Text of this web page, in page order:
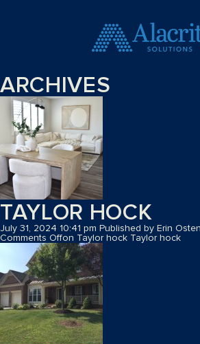
ARCHIVES
TAYLOR HOCK
July 31, 2024 10:41 pm Published by Erin
Comments Offon Taylor hock Taylor hock